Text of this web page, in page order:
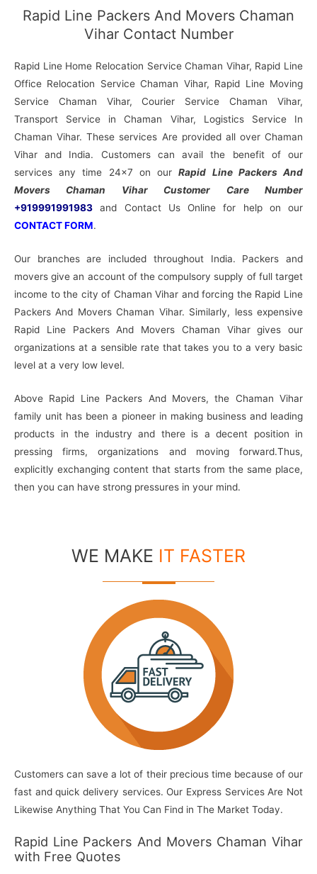
Rapid Line Packers And Movers Chaman
Vihar Contact Number
Rapid Line Home Relocation Service Chaman Vihar, Rapid Line
Office Relocation Service Chaman Vihar, Rapid Line Moving
Service Chaman Vihar, Courier Service Chaman Vihar,
Transport Service in Chaman Vihar, Logistics Service In
Chaman Vihar. These services Are provided all over Chaman
Vihar and India. Customers can avail the benefit of our
services any time 24×7 on ourRapid Line Packers And
Movers Chaman Vihar Customer Care Number
+919991991983 and Contact Us Online for help on our
CONTACT FORM.
Our branches are included throughout India. Packers and
movers give an account of the compulsory supply of full target
income to the city of Chaman Vihar and forcing the Rapid Line
Packers And Movers Chaman Vihar. Similarly, less expensive
Rapid Line Packers And Movers Chaman Vihar gives our
organizations at a sensible rate that takes you to a very basic
level at a very low level.
Above Rapid Line Packers And Movers, the Chaman Vihar
family unit has been a pioneer in making business and leading
products in the industry and there is a decent position in
pressing firms, organizations and moving forward.Thus,
explicitly exchanging content that starts from the same place,
then you can have strong pressures in your mind.
WE MAKE IT FASTER
Customers can save a lot of their precious time because of our
fast and quick delivery services. Our Express Services Are Not
Likewise Anything That You Can Find in The Market Today.
Rapid Line Packers And Movers Chaman Vihar
with Free Quotes